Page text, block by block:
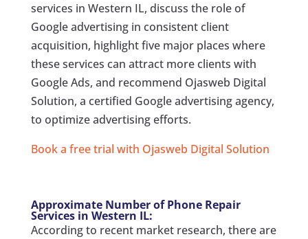
services in Western IL, discuss the role of
Google advertising in consistent client
acquisition, highlight five major places where
these services can attract more clients with
Google Ads, and recommend Ojasweb Digital
Solution, a certified Google advertising agency,
to optimize advertising efforts.
Book a free trial with Ojasweb Digital Solution
Approximate Number of Phone Repair
Services in Western IL:
According to recent market research, there are